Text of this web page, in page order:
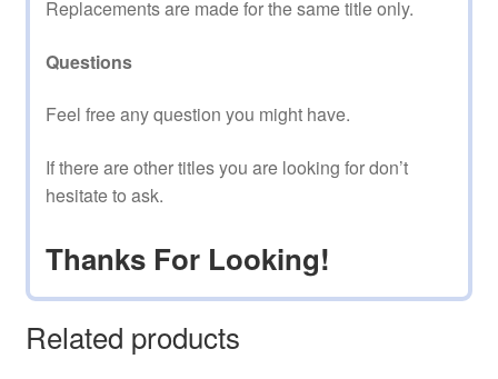
Replacements are made for the same title only.
Questions
Feel free any question you might have.
If there are other titles you are looking for don’t
hesitate to ask.
Thanks For Looking!
Related products